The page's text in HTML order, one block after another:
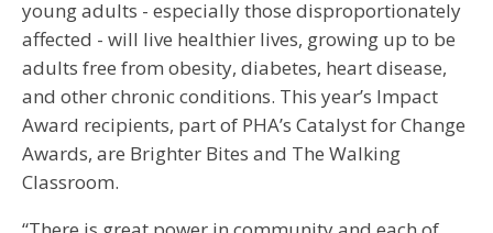
young adults - especially those disproportionately
affected - will live healthier lives, growing up to be
adults free from obesity, diabetes, heart disease,
and other chronic conditions. This year’s Impact
Award recipients, part of PHA’s Catalyst for Change
Awards, are Brighter Bites and The Walking
Classroom.